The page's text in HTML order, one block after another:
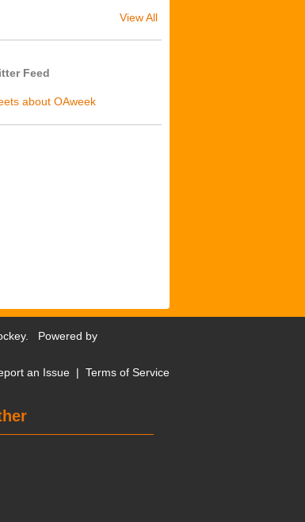
View All
Feed
about OAweek
. Powered by
an Issue | Terms of Service